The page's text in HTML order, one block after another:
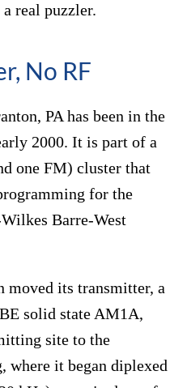
real puzzler.
No RF
PA has been in the
2000. It is part of a
one FM) cluster that
for the
Barre-West
moved its transmitter, a
solid state AM1A,
site to the
where it began diplexed